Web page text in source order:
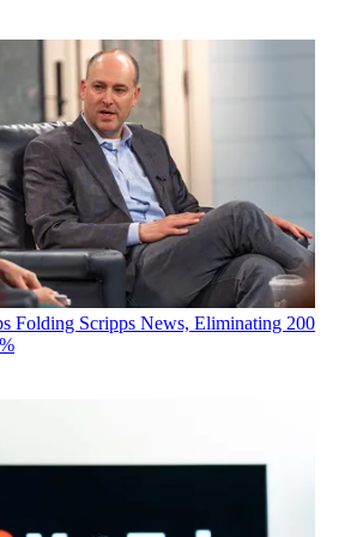
Folding Scripps News, Eliminating 200